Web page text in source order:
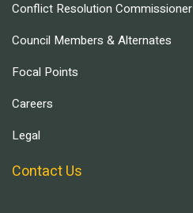
Conflict Resolution Commissioner
Council Members & Alternates
Focal Points
Careers
Legal
Contact Us